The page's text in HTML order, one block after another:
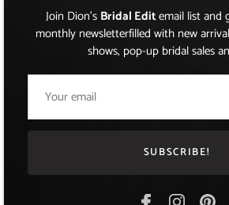
Join Dion's Bridal Editemail list and
monthly newsletterfilled with new
shows, pop-up bridal sales
SUBSCRIBE!
Currency
AUD $
© 2026Dion for Brides.